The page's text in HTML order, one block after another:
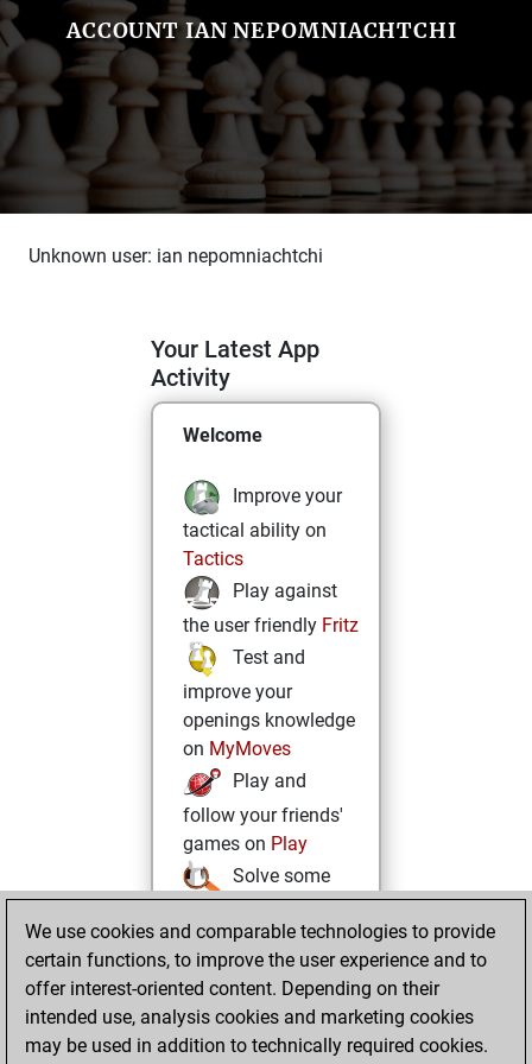
ACCOUNT IAN NEPOMNIACHTCHI
Unknown user: ian nepomniachtchi
Your Latest App
Activity
Welcome
Improve your
tactical ability on
Tactics
Play against
the user friendly Fritz
Test and
improve your
openings knowledge
on MyMoves
Play and
follow your friends'
games on Play
Solve some
challenging Studies
onStudies
We use cookies and comparable technologies to provide
certain functions, to improve the user experience and to
offer interest-oriented content. Depending on their
intended use, analysis cookies and marketing cookies
may be used in addition to technically required cookies.